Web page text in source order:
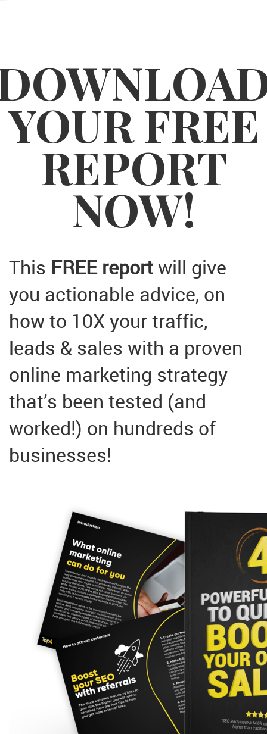
YOUR FREE
REPORT
NOW!
This FREE reportwill give
you actionable advice, on
how to 10X your traffic,
leads & sales with a proven
online marketing strategy
that’s been tested (and
worked!) on hundreds of
businesses!